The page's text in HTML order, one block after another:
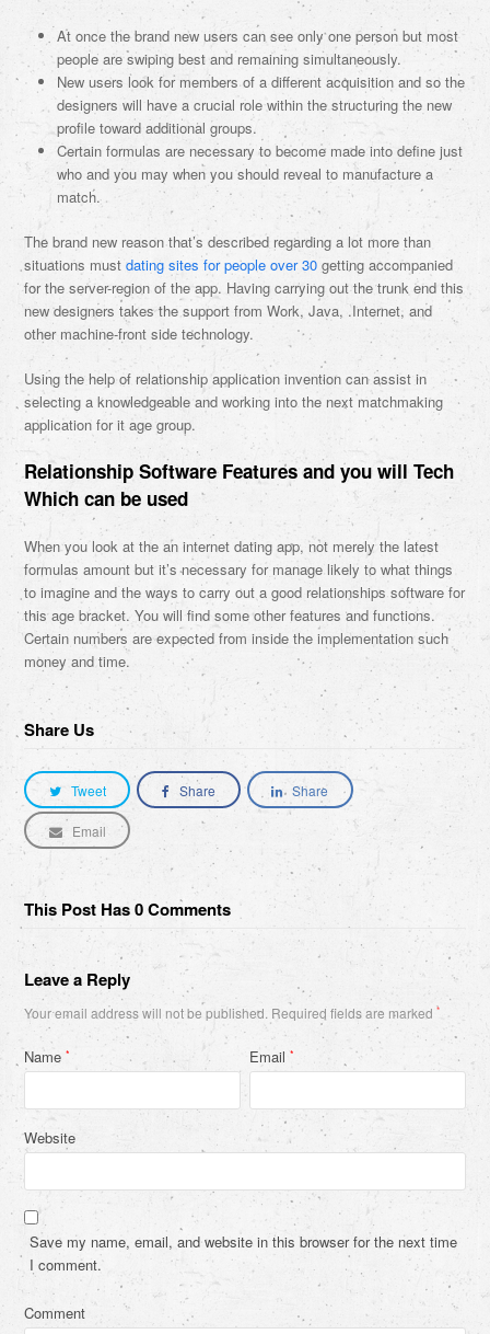
At once the brand new users can see only one person but most
people are swiping best and remaining simultaneously.
New users look for members of a different acquisition and so the
designers will have a crucial role within the structuring the new
profile toward additional groups.
Certain formulas are necessary to become made into define just
who and you may when you should reveal to manufacture a
match.
The brand new reason that’s described regarding a lot more than
situations mustdating sites for people over 30 getting accompanied
for the server-region of the app. Having carrying out the trunk end this
new designers takes the support from Work, Java, .Internet, and
other machine-front side technology.
Using the help of relationship application invention can assist in
selecting a knowledgeable and working into the next matchmaking
application for it age group.
Relationship Software Features and you will Tech
Which can be used
When you look at the an internet dating app, not merely the latest
formulas amount but it’s necessary for manage likely to what things
to imagine and the ways to carry out a good relationships software for
this age bracket. You will find some other features and functions.
Certain numbers are expected from inside the implementation such
money and time.
Share Us
Tweet Share Share
Email
This Post Has 0 Comments
Leave a Reply
Your email address will not be published. Required fields are marked*
Name* Email*
Website
Save my name, email, and website in this browser for the next time
I comment.
Comment